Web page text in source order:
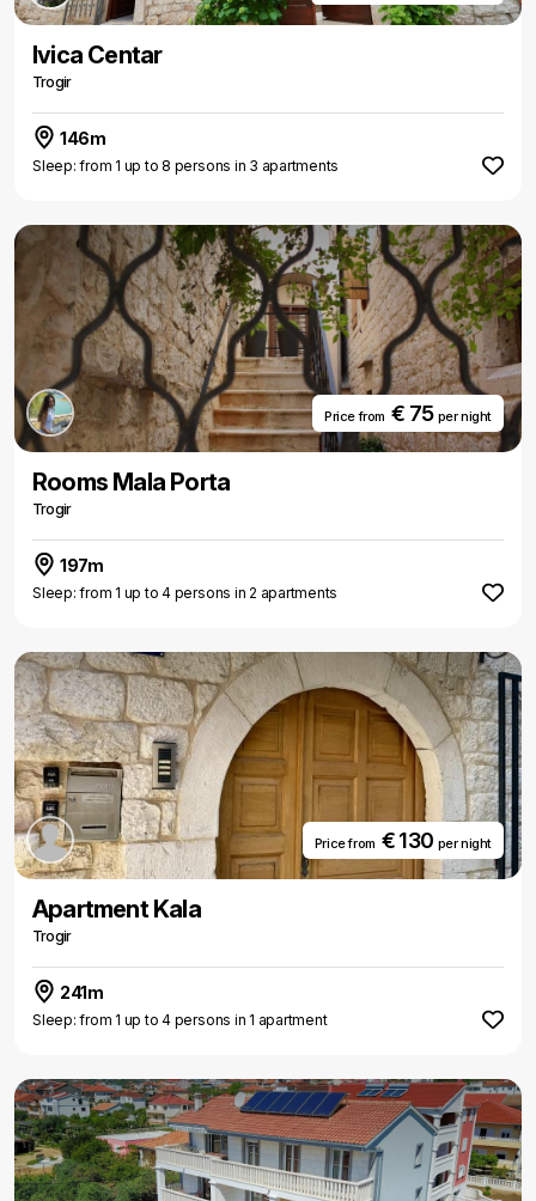
Ivica Centar
Trogir
146m
Sleep: from 1 up to 8 persons in 3 apartments
Price from€ 75 per night
Rooms Mala Porta
Trogir
197m
Sleep: from 1 up to 4 persons in 2 apartments
Price from € 130 per night
Apartment Kala
Trogir
241m
Sleep: from 1 up to 4 persons in 1 apartment